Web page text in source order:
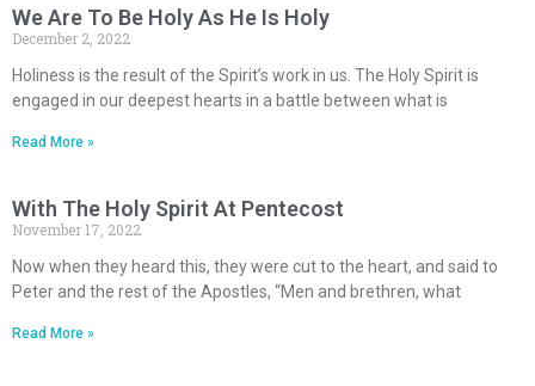
We Are To Be Holy As He Is Holy
December 2, 2022
Holiness is the result of the Spirit’s work in us. The Holy Spirit is
engaged in our deepest hearts in a battle between what is
Read More »
With The Holy Spirit At Pentecost
November 17, 2022
Now when they heard this, they were cut to the heart, and said to
Peter and the rest of the Apostles, “Men and brethren, what
Read More »